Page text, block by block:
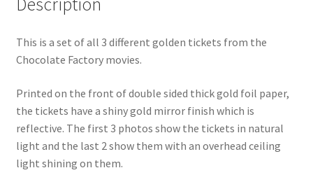
Store
Video
This is a set of all 3 different golden tickets from the
Chocolate Factory movies.
Printed on the front of double sided thick gold foil paper,
the tickets have a shiny gold mirror finish which is
reflective. The first 3 photos show the tickets in natural
light and the last 2 show them with an overhead ceiling
light shining on them.